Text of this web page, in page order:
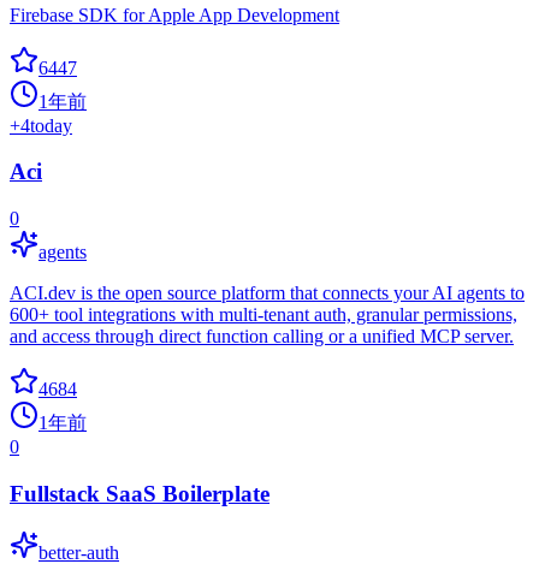
Firebase SDK for Apple App Development
6447
1年前
+4today
Aci
0
agents
ACI.dev is the open source platform that connects your AI agents to
600+ tool integrations with multi-tenant auth, granular permissions,
and access through direct function calling or a unified MCP server.
4684
1年前
0
Fullstack SaaS Boilerplate
better-auth